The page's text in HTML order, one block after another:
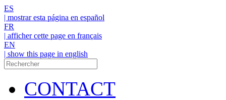
ES
| mostrar esta página en español
FR
| afficher cette page en français
EN
| show this page in english
CONTACT